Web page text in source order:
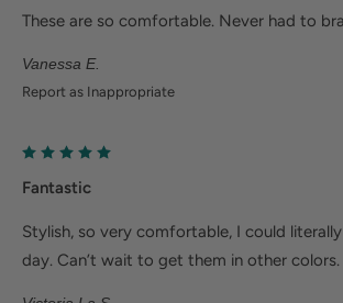
Vanessa E.
These are so comfortable. Never had to
Report as Inappropriate
Fantastic
Stylish, so very comfortable, I could
day. Can’t wait to get them in other colors.